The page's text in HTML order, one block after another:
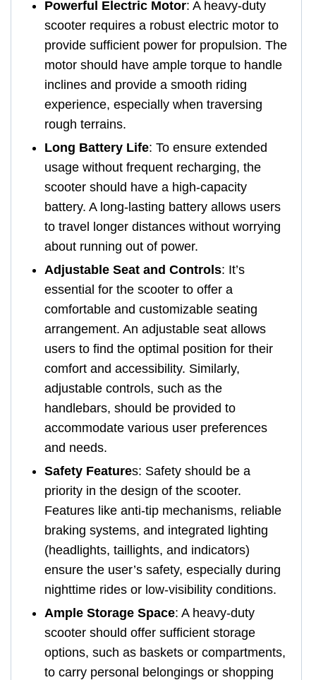
Powerful Electric Motor: A heavy-duty
scooter requires a robust electric motor to
provide sufficient power for propulsion. The
motor should have ample torque to handle
inclines and provide a smooth riding
experience, especially when traversing
rough terrains.
Long Battery Life: To ensure extended
usage without frequent recharging, the
scooter should have a high-capacity
battery. A long-lasting battery allows users
to travel longer distances without worrying
about running out of power.
Adjustable Seat and Controls: It’s
essential for the scooter to offer a
comfortable and customizable seating
arrangement. An adjustable seat allows
users to find the optimal position for their
comfort and accessibility. Similarly,
adjustable controls, such as the
handlebars, should be provided to
accommodate various user preferences
and needs.
Safety Features: Safety should be a
priority in the design of the scooter.
Features like anti-tip mechanisms, reliable
braking systems, and integrated lighting
(headlights, taillights, and indicators)
ensure the user’s safety, especially during
nighttime rides or low-visibility conditions.
Ample Storage Space: A heavy-duty
scooter should offer sufficient storage
options, such as baskets or compartments,
to carry personal belongings or shopping